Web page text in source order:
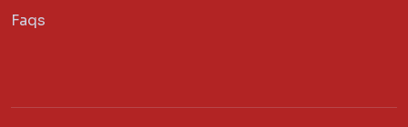
Faqs